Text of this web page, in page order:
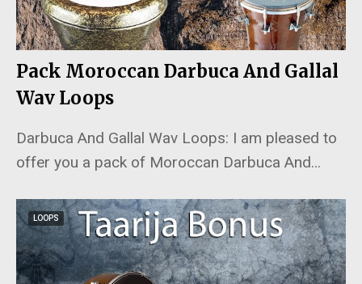
Pack Moroccan Darbuca And Gallal
Wav Loops
Darbuca And Gallal Wav Loops: I am pleased to
offer you a pack of Moroccan Darbuca And…
LOOPS